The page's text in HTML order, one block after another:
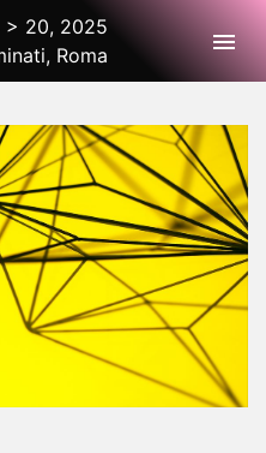
> 20, 2025
Roma